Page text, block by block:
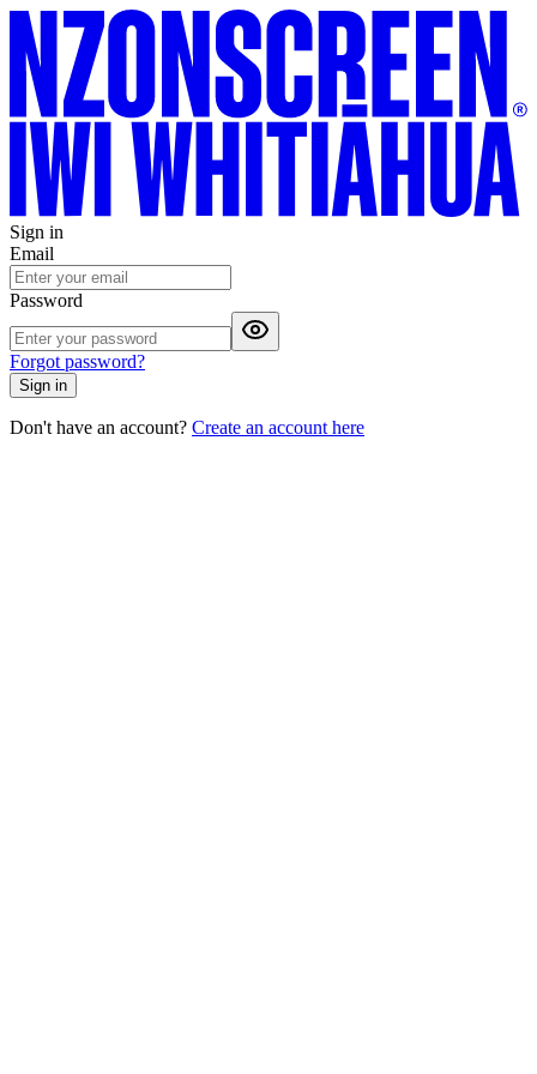
Sign in
Email
Password
Forgot password?
Sign in
Don't have an account? Create an account here